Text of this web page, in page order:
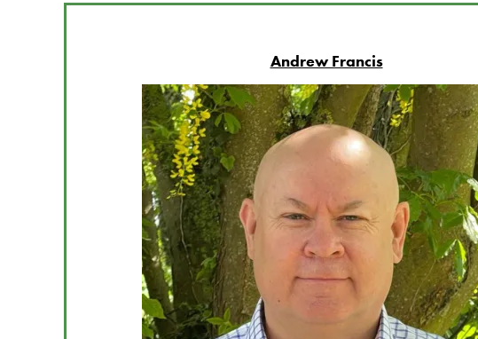
Andrew Francis